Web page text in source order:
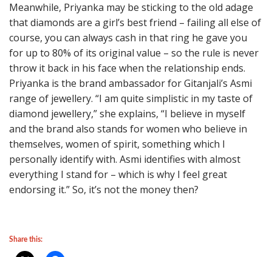
Meanwhile, Priyanka may be sticking to the old adage
that diamonds are a girl’s best friend – failing all else of
course, you can always cash in that ring he gave you
for up to 80% of its original value – so the rule is never
throw it back in his face when the relationship ends.
Priyanka is the brand ambassador for Gitanjali’s Asmi
range of jewellery. “I am quite simplistic in my taste of
diamond jewellery,” she explains, “I believe in myself
and the brand also stands for women who believe in
themselves, women of spirit, something which I
personally identify with. Asmi identifies with almost
everything I stand for – which is why I feel great
endorsing it.” So, it’s not the money then?
Share this: